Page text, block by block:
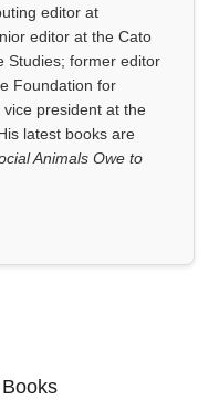
editor at
editor at the Cato
Studies; former editor
Foundation for
president at the
latest books are
Animals Owe to